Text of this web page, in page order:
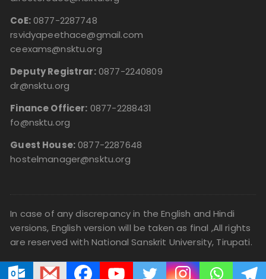
CoE:0877-2287748
rsvidyapeethace@gmail.com
ceexams@nsktu.org
Deputy Registrar:0877-2240809
dr@nsktu.org
Finance Officer: 0877-2288431
fo@nsktu.org
Guest House:0877-2287648
hostelmanager@nsktu.org
In case of any discrepancy in the English and Hindi
versions, English version will be taken as final ,All rights
are reserved with National Sanskrit University, Tirupati.